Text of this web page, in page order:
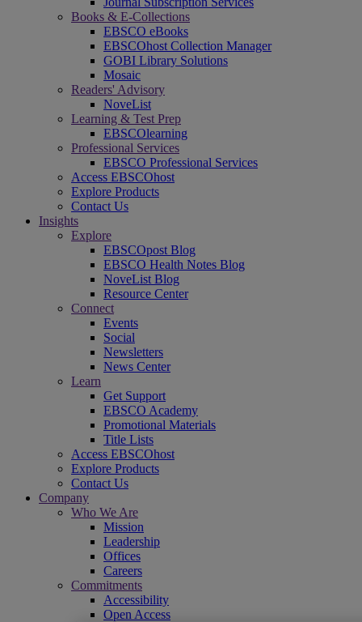
Books & E-Collections
EBSCO eBooks
EBSCOhost Collection Manager
GOBI Library Solutions
Mosaic
Readers' Advisory
NoveList
Learning & Test Prep
EBSCOlearning
Professional Services
EBSCO Professional Services
Access EBSCOhost
Explore Products
Contact Us
Insights
Explore
EBSCOpost Blog
EBSCO Health Notes Blog
NoveList Blog
Resource Center
Connect
Events
Social
Newsletters
News Center
Learn
Get Support
EBSCO Academy
Promotional Materials
Title Lists
Access EBSCOhost
Explore Products
Contact Us
Company
Who We Are
Mission
Leadership
Offices
Careers
Commitments
Accessibility
Open Access